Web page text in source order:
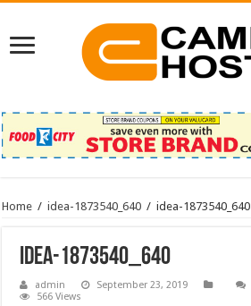
Home / idea-1873540_640 / idea-1873540_640
idea-1873540_640
admin September 23, 2019
566 Views